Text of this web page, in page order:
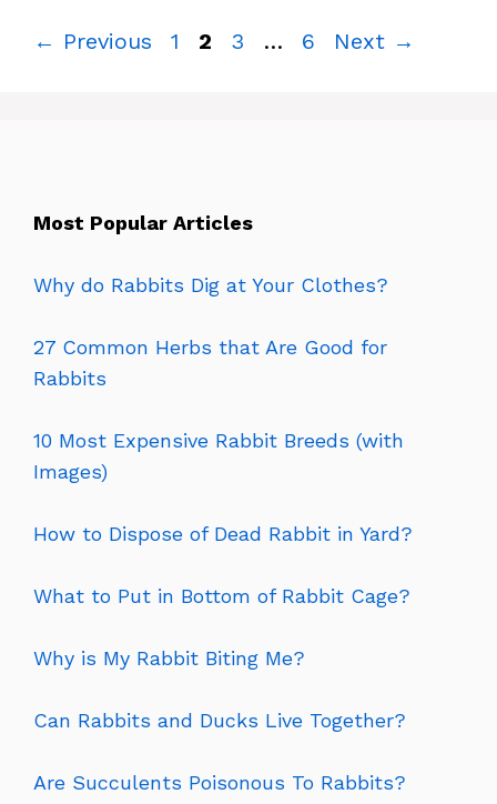
← Previous Page
1 Page
2 Page
3 … Page
6 Next →
Most Popular Articles
Why do Rabbits Dig at Your Clothes?
27 Common Herbs that Are Good for
Rabbits
10 Most Expensive Rabbit Breeds (with
Images)
How to Dispose of Dead Rabbit in Yard?
What to Put in Bottom of Rabbit Cage?
Why is My Rabbit Biting Me?
Can Rabbits and Ducks Live Together?
Are Succulents Poisonous To Rabbits?